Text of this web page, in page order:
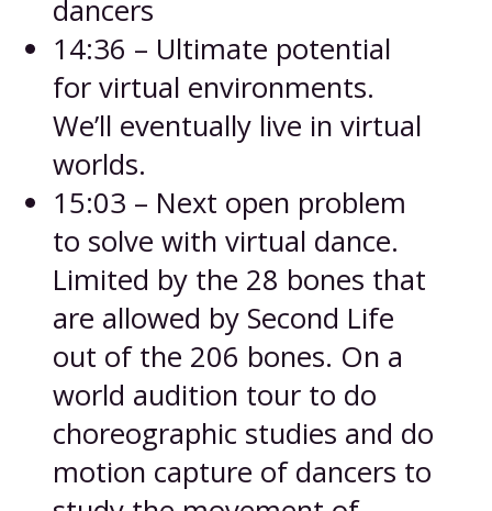
dancers
14:36 – Ultimate potential
for virtual environments.
We’ll eventually live in virtual
worlds.
15:03 – Next open problem
to solve with virtual dance.
Limited by the 28 bones that
are allowed by Second Life
out of the 206 bones. On a
world audition tour to do
choreographic studies and do
motion capture of dancers to